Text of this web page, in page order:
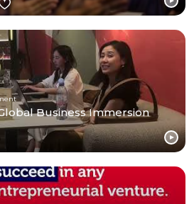
Business Immersion